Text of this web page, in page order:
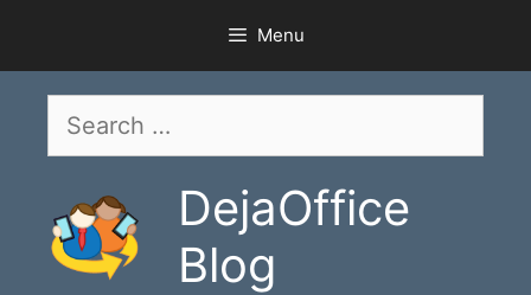
content
Menu
Search
DejaOffice
Blog